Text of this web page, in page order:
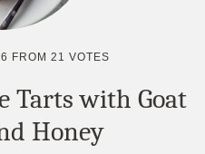
FROM 21 VOTES
Tarts with Goat
Honey